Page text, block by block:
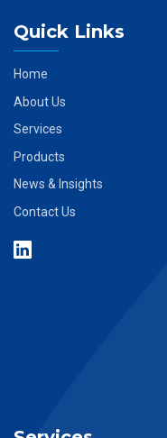
Quick Links
Home
About Us
Services
Products
News & Insights
Contact Us